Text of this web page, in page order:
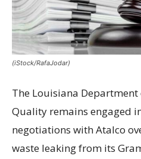
(iStock/RafaJodar)
The Louisiana
Quality remains engaged
negotiations with Atalco
waste leaking from its